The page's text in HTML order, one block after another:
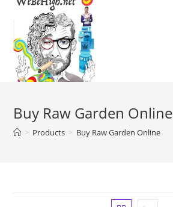
Buy Raw Garden Online
> Products > Buy Raw Garden Online